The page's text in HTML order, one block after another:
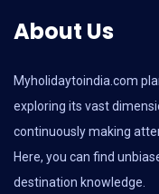
About Us
Myholidaytoindia.com
exploring its vast
continuously making
Here, you can find
destination knowledge.